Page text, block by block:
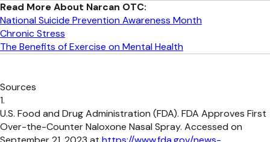
Read More About Narcan OTC:
National Suicide Prevention Awareness Month
Chronic Stress
The Benefits of Exercise on Mental Health
Sources
U.S. Food and Drug Administration (FDA). FDA Approves First
Over-the-Counter Naloxone Nasal Spray. Accessed on